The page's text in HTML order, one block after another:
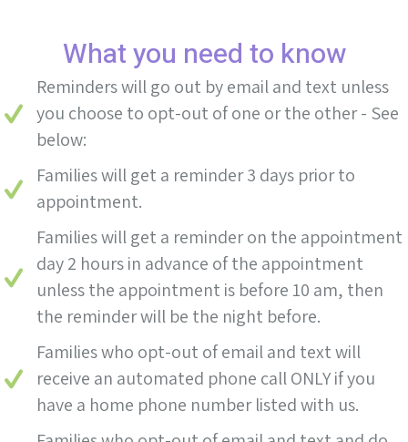
What you need to know
Reminders will go out by email and text unless
you choose to opt-out of one or the other - See
below:
Families will get a reminder 3 days prior to
appointment.
Families will get a reminder on the appointment
day 2 hours in advance of the appointment
unless the appointment is before 10 am, then
the reminder will be the night before.
Families who opt-out of email and text will
receive an automated phone call ONLY if you
have a home phone number listed with us.